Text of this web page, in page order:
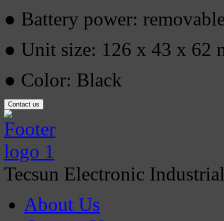
● Battery power:
● Unit size: 126 x 43 x 62
● Color: Black
Contact us
Tecsun Electronic
About Us